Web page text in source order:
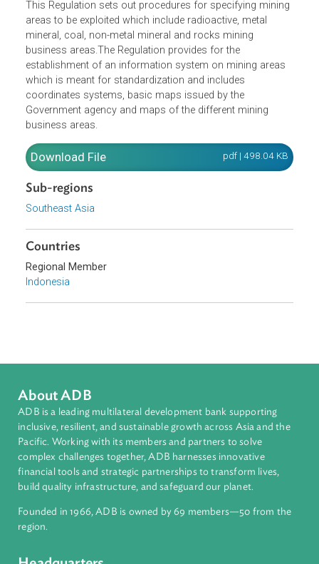
Opens in a new window
This Regulation sets out procedures for specifying
areas to be exploited which include radioactive, metal
mineral, coal, non-metal mineral and rocks mining
business areas.The Regulation provides for the
establishment of an information system on mining areas
which is meant for standardization and includes
coordinates systems, basic maps issued by the
Government agency and maps of the different mining
business areas.
Sub-regions
Southeast Asia
About ADB
inclusive, resilient, and sustainable growth across Asia and
Pacific. Working with its members and partners to solve